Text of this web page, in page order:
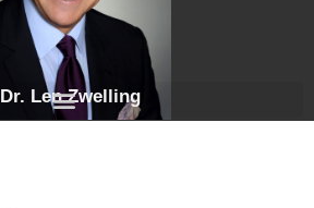
Dr. Len Zwelling